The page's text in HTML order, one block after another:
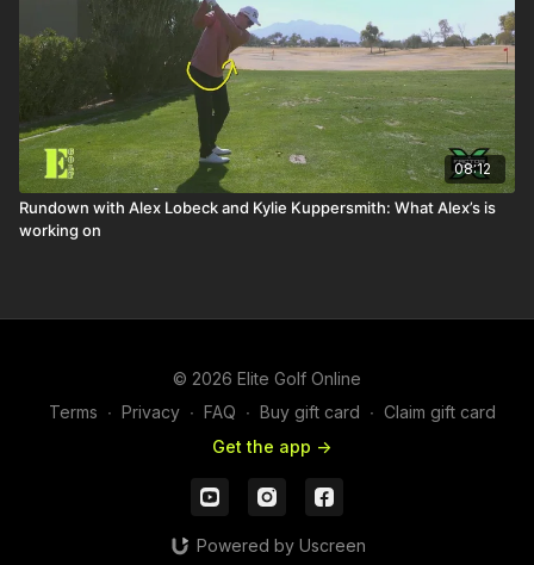
08:12
Rundown with Alex Lobeck and Kylie Kuppersmith: What Alex’s is
working on
© 2026 Elite Golf Online
Terms ∙ Privacy ∙ FAQ ∙ Buy gift card ∙ Claim gift card
Get the app ->
Powered by Uscreen